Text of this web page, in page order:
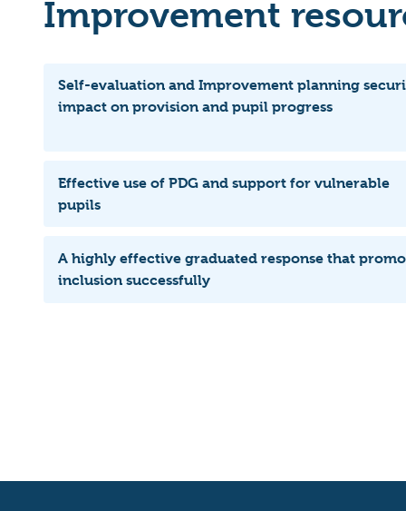
Improvement
Self-evaluation and Improvement planning
impact on provision and pupil progress
Effective use of PDG and support for vulnerable
pupils
A highly effective graduated response that
inclusion successfully